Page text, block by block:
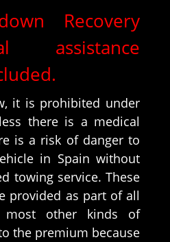
Recovery
assistance
it is prohibited under
there is a medical
is a risk of danger to
in Spain without
towing service. These
provided as part of all
most other kinds of
the premium because